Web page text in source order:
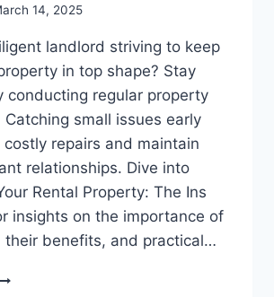
14, 2025
landlord striving to keep
in top shape? Stay
conducting regular property
Catching small issues early
costly repairs and maintain
relationships. Dive into
Rental Property: The Ins
insights on the importance of
their benefits, and practical…